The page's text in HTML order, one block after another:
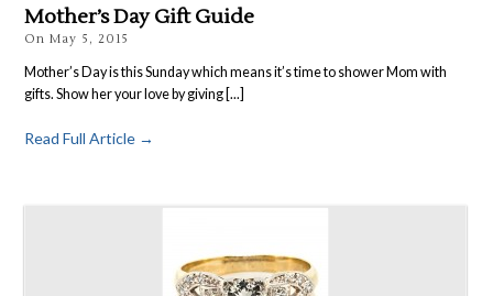
Mother’s Day Gift Guide
OnMay 5, 2015
Mother’s Day is this Sunday which means it’s time to shower Mom with
gifts. Show her your love by giving [...]
Read Full Article →